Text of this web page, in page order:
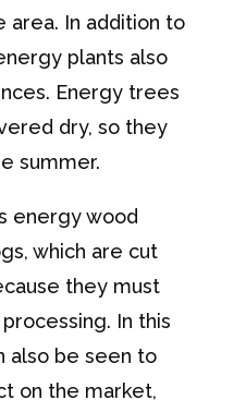
area. In addition to
plants also
Energy trees
dry, so they
summer.
energy wood
which are cut
they must
In this
also be seen to
on the market,